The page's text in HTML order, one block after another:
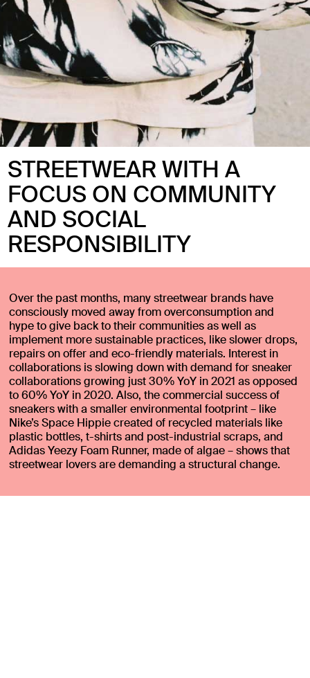
STREETWEAR WITH A
FOCUS ON COMMUNITY
AND SOCIAL
RESPONSIBILITY
Over the past months, many streetwear brands have
consciously moved away from overconsumption and
hype to give back to their communities as well as
implement more sustainable practices, like slower drops,
repairs on offer and eco-friendly materials. Interest in
collaborations is slowing down with demand for sneaker
collaborations growing just 30% YoY in 2021 as opposed
to 60% YoY in 2020. Also, the commercial success of
sneakers with a smaller environmental footprint – like
Nike’s Space Hippie created of recycled materials like
plastic bottles, t-shirts and post-industrial scraps, and
Adidas Yeezy Foam Runner, made of algae – shows that
streetwear lovers are demanding a structural change.